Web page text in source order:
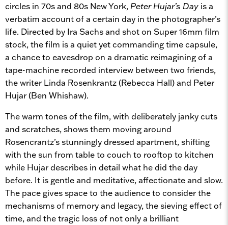
circles in 70s and 80s New York, Peter Hujar’s Day is a
verbatim account of a certain day in the photographer’s
life. Directed by Ira Sachs and shot on Super 16mm film
stock, the film is a quiet yet commanding time capsule,
a chance to eavesdrop on a dramatic reimagining of a
tape-machine recorded interview between two friends,
the writer Linda Rosenkrantz (Rebecca Hall) and Peter
Hujar (Ben Whishaw).
The warm tones of the film, with deliberately janky cuts
and scratches, shows them moving around
Rosencrantz’s stunningly dressed apartment, shifting
with the sun from table to couch to rooftop to kitchen
while Hujar describes in detail what he did the day
before. It is gentle and meditative, affectionate and slow.
The pace gives space to the audience to consider the
mechanisms of memory and legacy, the sieving effect of
time, and the tragic loss of not only a brilliant